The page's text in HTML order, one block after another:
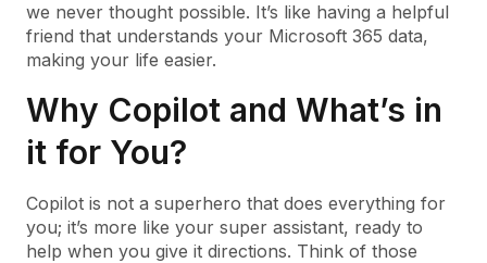
we never thought possible. It’s like having a helpful
friend that understands your Microsoft 365 data,
making your life easier.
Why Copilot and What’s in
it for You?
Copilot is not a superhero that does everything for
you; it’s more like your super assistant, ready to
help when you give it directions. Think of those